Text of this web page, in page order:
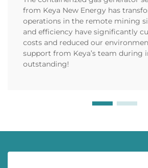
from Keya New Energy has
operations in the remote mining
and efficiency have significantly
costs and reduced our
support from Keya’s team during
outstanding!